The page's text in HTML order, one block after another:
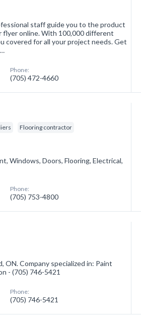
staff guide you to the product
flyer online. With 100,000 different
covered for all your project needs. Get
Phone:
(705) 472-4660
Flooring contractor
Windows, Doors, Flooring, Electrical,
Phone:
(705) 753-4800
ON. Company specialized in: Paint
- (705) 746-5421
Phone:
(705) 746-5421